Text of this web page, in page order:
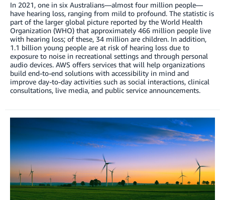
In 2021, one in six Australians—almost four million people—
have hearing loss, ranging from mild to profound. The statistic is
part of the larger global picture reported by the World Health
Organization (WHO) that approximately 466 million people live
with hearing loss; of these, 34 million are children. In addition,
1.1 billion young people are at risk of hearing loss due to
exposure to noise in recreational settings and through personal
audio devices. AWS offers services that will help organizations
build end-to-end solutions with accessibility in mind and
improve day-to-day activities such as social interactions, clinical
consultations, live media, and public service announcements.